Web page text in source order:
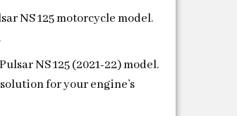
NS 125 motorcycle model.
NS 125 (2021-22) model.
for your engine’s